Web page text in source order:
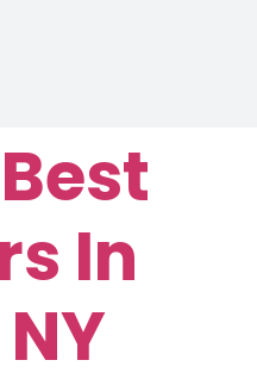
In